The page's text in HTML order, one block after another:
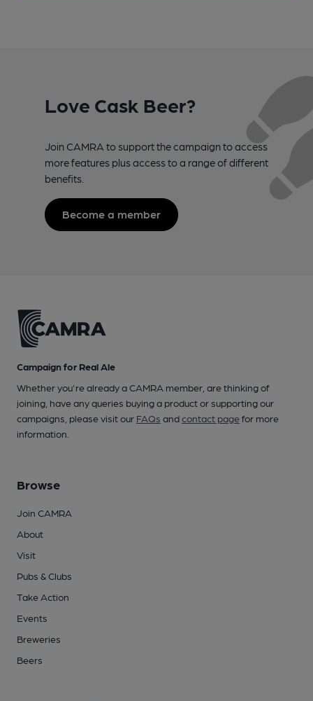
Love Cask Beer?
Join CAMRA to support the campaign to access
more features plus access to a range of different
benefits.
Become a member
Campaign for Real Ale
Whether you're already a CAMRA member, are thinking of
joining, have any queries buying a product or supporting our
campaigns, please visit our FAQs andcontact pagefor more
information.
Browse
Join CAMRA
About
Visit
Pubs & Clubs
Take Action
Events
Breweries
Beers